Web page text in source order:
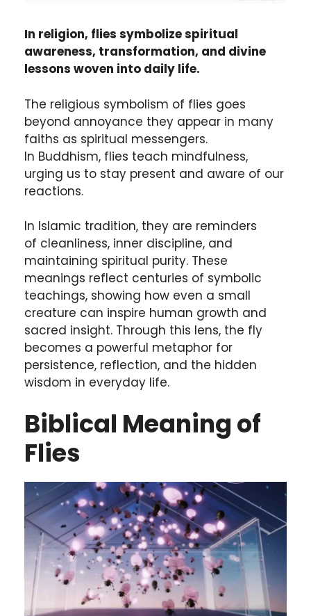
In religion, flies symbolize spiritual
awareness, transformation, and divine
lessons woven into daily life.
The religious symbolism of flies goes
beyond annoyance they appear in many
faiths as spiritual messengers.
In Buddhism, flies teach mindfulness,
urging us to stay present and aware of our
reactions.
In Islamic tradition, they are reminders
of cleanliness, inner discipline, and
maintaining spiritual purity. These
meanings reflect centuries of symbolic
teachings, showing how even a small
creature can inspire human growth and
sacred insight. Through this lens, the fly
becomes a powerful metaphor for
persistence, reflection, and the hidden
wisdom in everyday life.
Biblical Meaning of
Flies